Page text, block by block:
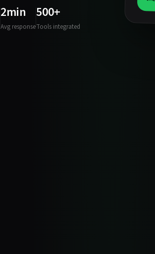
2min
Avg response
500+
Tools integrated